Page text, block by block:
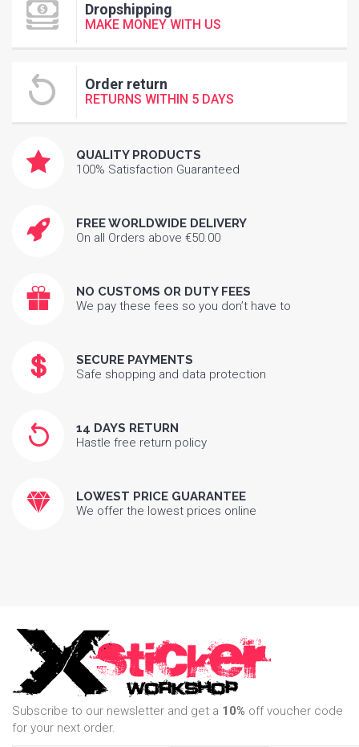
Dropshipping
MAKE MONEY WITH US
Order return
RETURNS WITHIN 5 DAYS
QUALITY PRODUCTS
100% Satisfaction Guaranteed
FREE WORLDWIDE DELIVERY
On all Orders above €50.00
NO CUSTOMS OR DUTY FEES
We pay these fees so you don’t have to
SECURE PAYMENTS
Safe shopping and data protection
14 DAYS RETURN
Hastle free return policy
LOWEST PRICE GUARANTEE
We offer the lowest prices online
Subscribe to our newsletter and get a 10% off voucher code
for your next order.